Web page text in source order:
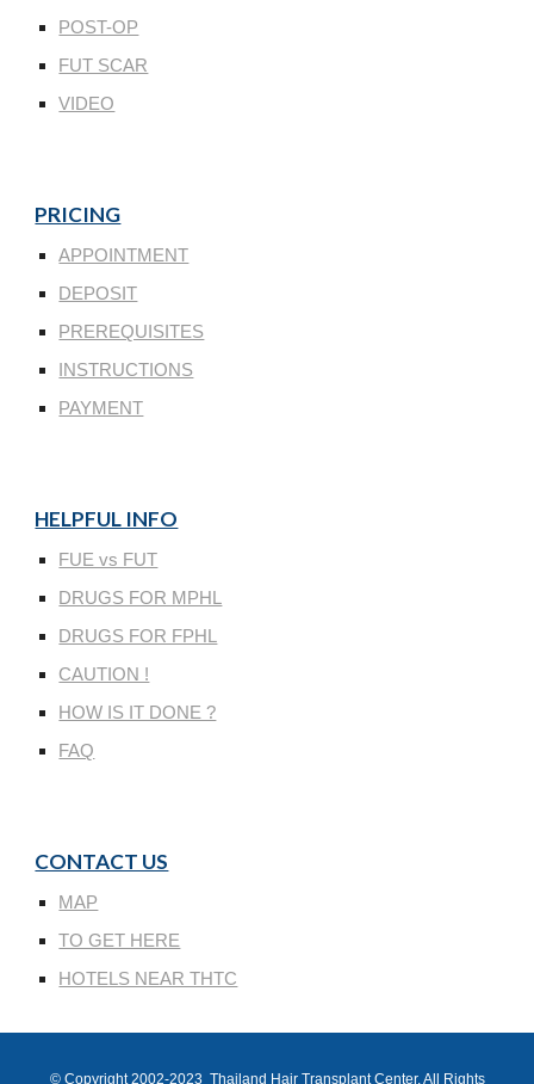
POST-OP
FUT SCAR
VIDEO
PRICING
APPOINTMENT
DEPOSIT
PREREQUISITES
INSTRUCTIONS
PAYMENT
HELPFUL INFO
FUE vs FUT
DRUGS FOR MPHL
DRUGS FOR FPHL
CAUTION !
HOW IS IT DONE ?
FAQ
CONTACT US
MAP
TO GET HERE
HOTELS NEAR THTC
© Copyright 2002-2023 Thailand Hair Transplant Center, All Rights